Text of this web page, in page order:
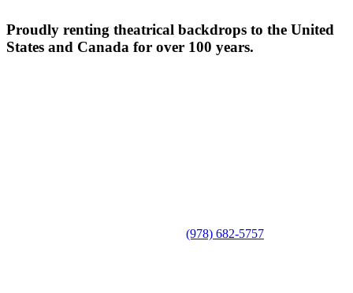
Proudly renting theatrical backdrops to the United
States and Canada for over 100 years.
(978) 682-5757